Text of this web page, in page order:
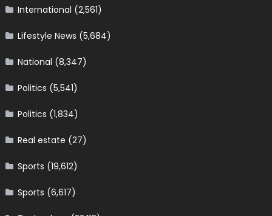
International (2,561)
Lifestyle News (5,684)
National (8,347)
Politics (5,541)
Politics (1,834)
Real estate (27)
Sports (19,612)
Sports (6,617)